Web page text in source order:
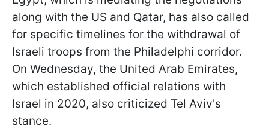
along with the US and Qatar, has also called
for specific timelines for the withdrawal of
Israeli troops from the Philadelphi corridor.
On Wednesday, the United Arab Emirates,
which established official relations with
Israel in 2020, also criticized Tel Aviv's
stance.